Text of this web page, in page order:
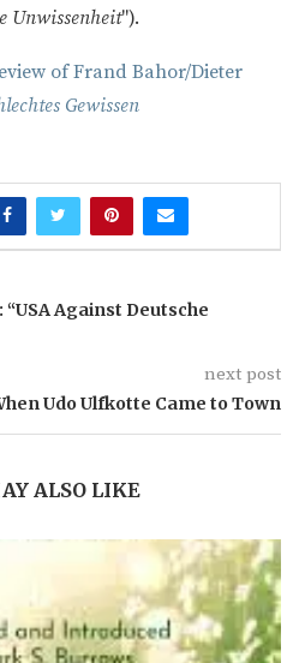
Unwissenheit").
of Frand Bahor/Dieter
Gewissen
Against Deutsche
next post
Udo Ulfkotte Came to Town
ALSO LIKE